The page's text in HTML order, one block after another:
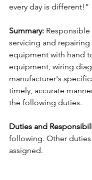
every day is different!”
Summary:
servicing and repairing
equipment with hand
equipment, wiring
manufacturer's
timely, accurate
the following duties.
Duties and
following. Other duties
assigned.